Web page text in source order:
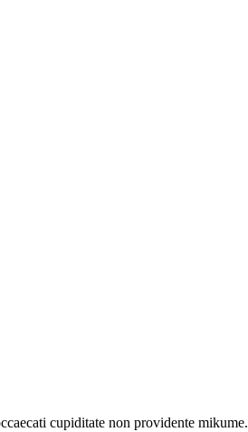
cupiditate non providente mikume.